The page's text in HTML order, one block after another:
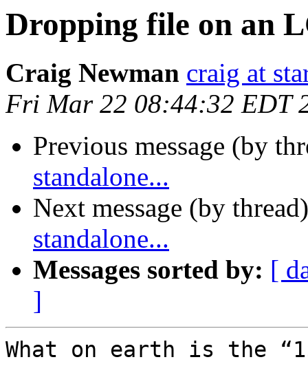
Dropping file on an
Craig Newman craig at
Fri Mar 22 08:44:32 EDT
Previous message (by
standalone...
Next message (by
standalone...
Messages sorted by: [
]
What on earth is the